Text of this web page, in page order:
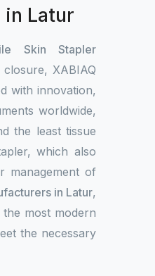
in Latur
Skin Stapler
XABIAQ
with innovation,
worldwide,
the least tissue
which also
management of
in Latur,
most modern
the necessary